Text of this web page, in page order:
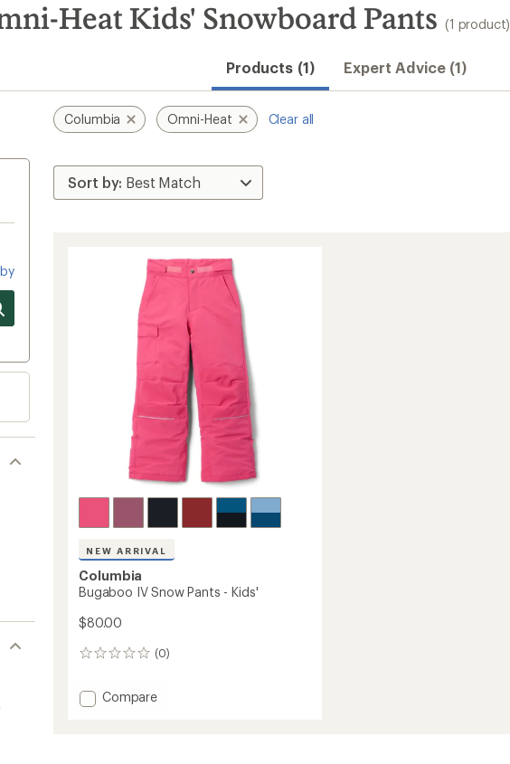
Heat Kids' Snowboard Pants (1 product)
Products (1) Expert Advice (1)
Columbia Omni-Heat Clear all
NEW ARRIVAL
Columbia
Bugaboo IV Snow Pants - Kids'
$80.00
(0)
0
Add
Compare